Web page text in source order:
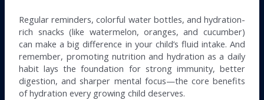
Regular reminders, colorful water bottles, and hydration-
rich snacks (like watermelon, oranges, and cucumber)
can make a big difference in your child’s fluid intake. And
remember, promoting nutrition and hydration as a daily
habit lays the foundation for strong immunity, better
digestion, and sharper mental focus—the core benefits
of hydration every growing child deserves.